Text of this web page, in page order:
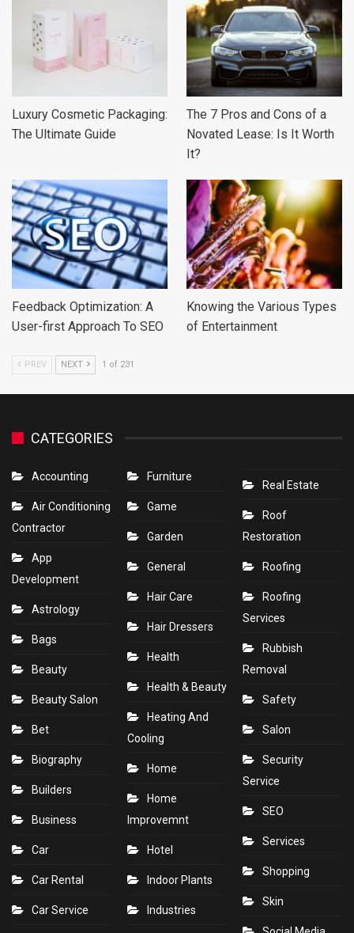
Luxury Cosmetic Packaging:
The Ultimate Guide
The 7 Pros and Cons of a
Novated Lease: Is It Worth
It?
Feedback Optimization: A
User-first Approach To SEO
Knowing the Various Types
of Entertainment
PREV NEXT 1 of 231
CATEGORIES
Accounting
Air Conditioning
Contractor
App
Development
Astrology
Bags
Beauty
Beauty Salon
Bet
Biography
Builders
Business
Car
Car Rental
Car Service
Furniture
Game
Garden
General
Hair Care
Hair Dressers
Health
Health & Beauty
Heating And
Cooling
Home
Home
Improvemnt
Hotel
Indoor Plants
Industries
Real Estate
Roof
Restoration
Roofing
Roofing
Services
Rubbish
Removal
Safety
Salon
Security
Service
SEO
Services
Shopping
Skin